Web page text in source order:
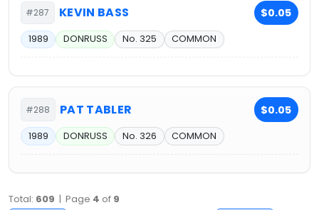
#287 KEVIN BASS $0.05
1989 DONRUSS No. 325 COMMON
#288 PAT TABLER $0.05
1989 DONRUSS No. 326 COMMON
Total: 609 | Page 4 of 9